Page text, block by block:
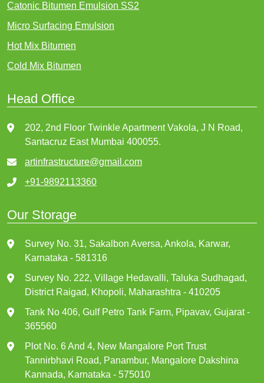
Catonic Bitumen Emulsion SS2
Micro Surfacing Emulsion
Hot Mix Bitumen
Cold Mix Bitumen
Head Office
202, 2nd Floor Twinkle Apartment Vakola, J N Road,
Santacruz East Mumbai 400055.
artinfrastructure@gmail.com
+91-9892113360
Our Storage
Survey No. 31, Sakalbon Aversa, Ankola, Karwar,
Karnataka - 581316
Survey No. 222, Village Hedavalli, Taluka Sudhagad,
District Raigad, Khopoli, Maharashtra - 410205
Tank No 406, Gulf Petro Tank Farm, Pipavav, Gujarat -
365560
Plot No. 6 And 4, New Mangalore Port Trust
Tannirbhavi Road, Panambur, Mangalore Dakshina
Kannada, Karnataka - 575010